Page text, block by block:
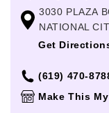
Monday
Thursday
Friday
3030 PLAZA
NATIONAL
Get
(619) 470-
Make This